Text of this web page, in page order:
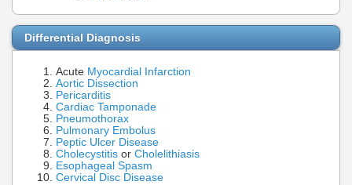
Differential Diagnosis
Acute Myocardial Infarction
Aortic Dissection
Pericarditis
Cardiac Tamponade
Pneumothorax
Pulmonary Embolus
Peptic Ulcer Disease
Cholecystitis or Cholelithiasis
Esophageal Spasm
Cervical Disc Disease